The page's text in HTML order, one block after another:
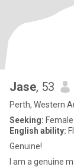
Jase, 53
Perth, Western
Seeking:
English ability:
Genuine!
I am a genuine